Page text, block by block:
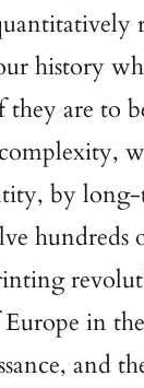
history
are to
by
in
and